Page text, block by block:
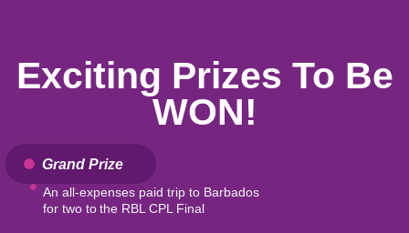
Exciting Prizes To Be
WON!
Grand Prize
An all-expenses paid trip to Barbados
for two to the RBL CPL Final